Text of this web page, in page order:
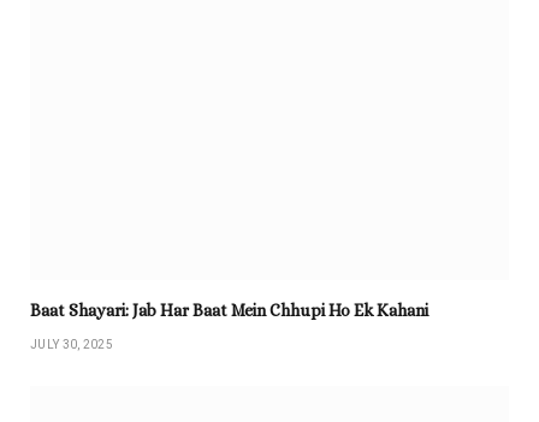
Baat Shayari: Jab Har Baat Mein Chhupi Ho Ek Kahani
JULY 30, 2025